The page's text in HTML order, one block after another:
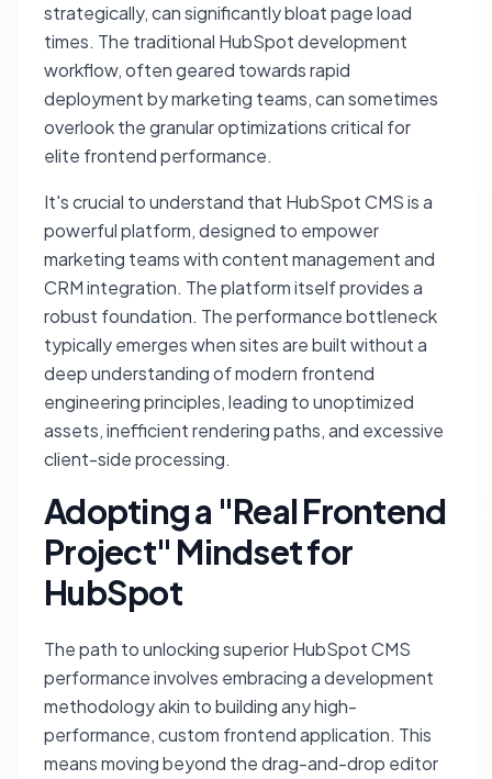
strategically, can significantly bloat page load
times. The traditional HubSpot development
workflow, often geared towards rapid
deployment by marketing teams, can sometimes
overlook the granular optimizations critical for
elite frontend performance.
It's crucial to understand that HubSpot CMS is a
powerful platform, designed to empower
marketing teams with content management and
CRM integration. The platform itself provides a
robust foundation. The performance bottleneck
typically emerges when sites are built without a
deep understanding of modern frontend
engineering principles, leading to unoptimized
assets, inefficient rendering paths, and excessive
client-side processing.
Adopting a "Real Frontend
Project" Mindset for
HubSpot
The path to unlocking superior HubSpot CMS
performance involves embracing a development
methodology akin to building any high-
performance, custom frontend application. This
means moving beyond the drag-and-drop editor